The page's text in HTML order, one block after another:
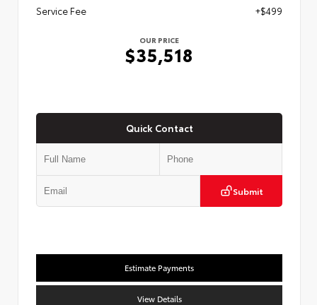
Service Fee +$499
OUR PRICE
$35,518
Quick Contact
Submit
Estimate Payments
View Details